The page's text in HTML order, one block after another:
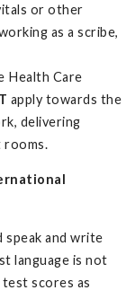
or other
as a scribe,
Health Care
apply towards the
delivering
rooms.
speak and write
language is not
scores as